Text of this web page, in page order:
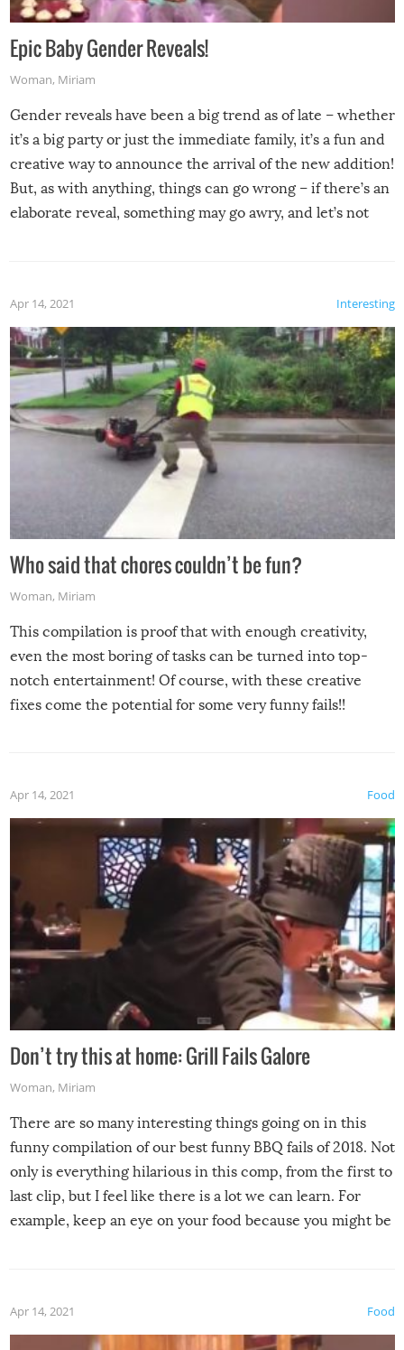
Epic Baby Gender Reveals!
Woman, Miriam
Gender reveals have been a big trend as of late – whether
it’s a big party or just the immediate family, it’s a fun and
creative way to announce the arrival of the new addition!
But, as with anything, things can go wrong – if there’s an
elaborate reveal, something may go awry, and let’s not
Interesting
Apr 14, 2021
Who said that chores couldn’t be fun?
Woman, Miriam
This compilation is proof that with enough creativity,
even the most boring of tasks can be turned into top-
notch entertainment! Of course, with these creative
fixes come the potential for some very funny fails!!
Food
Apr 14, 2021
Don’t try this at home: Grill Fails Galore
Woman, Miriam
There are so many interesting things going on in this
funny compilation of our best funny BBQ fails of 2018. Not
only is everything hilarious in this comp, from the first to
last clip, but I feel like there is a lot we can learn. For
example, keep an eye on your food because you might be
made themselves at home inside. And finally, don’t try to
grill while it’s windy and rainy, it just won’t work out.
Food
Apr 14, 2021